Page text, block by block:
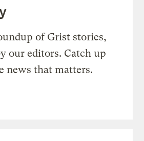
of Grist stories,
our editors. Catch up
news that matters.